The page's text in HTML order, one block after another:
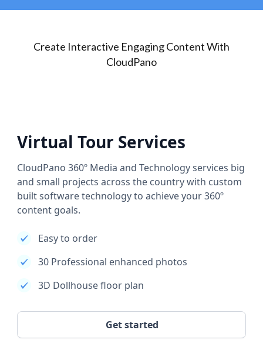
Create Interactive Engaging Content With
CloudPano
Virtual Tour Services
CloudPano 360º Media and Technology services big
and small projects across the country with custom
built software technology to achieve your 360º
content goals.
Easy to order
30 Professional enhanced photos
3D Dollhouse floor plan
Get started